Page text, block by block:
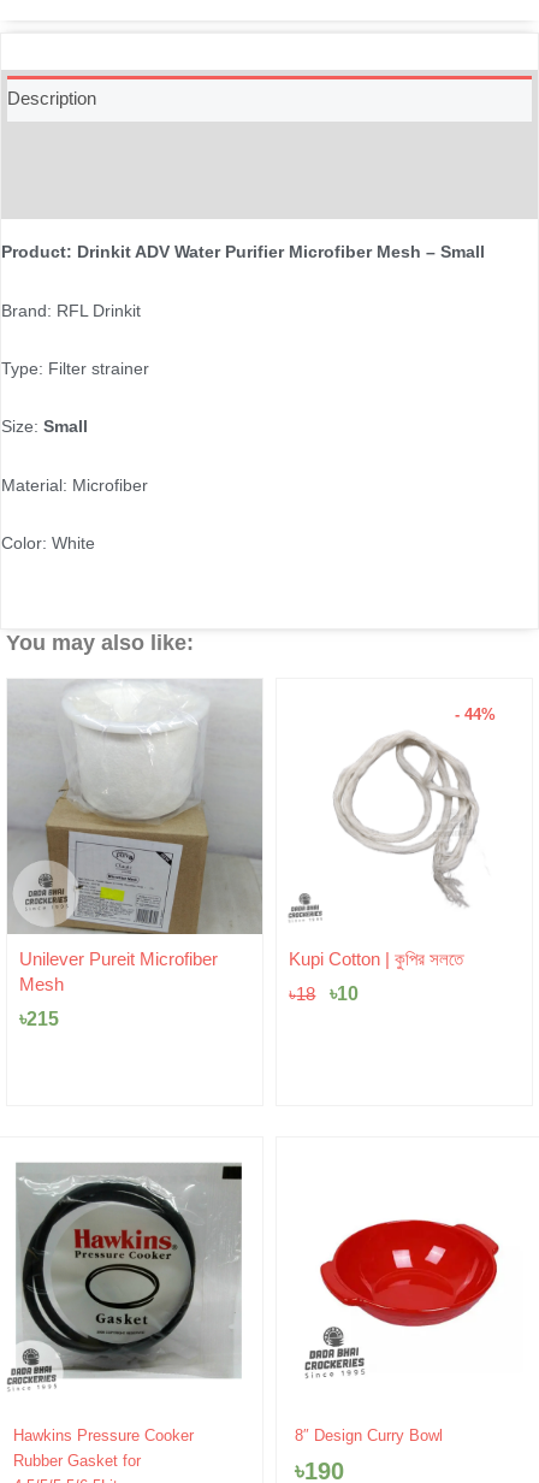
Description
Product: Drinkit ADV Water Purifier Microfiber Mesh – Small
Brand: RFL Drinkit
Type: Filter strainer
Size: Small
Material: Microfiber
Color: White
You may also like:
Unilever Pureit Microfiber
Mesh
৳215
- 44%
Kupi Cotton | কুপির সলতে
৳18
Original
was:
৳10
Current
price
is:
Hawkins Pressure Cooker
Rubber Gasket for
8″ Design Curry Bowl
৳190